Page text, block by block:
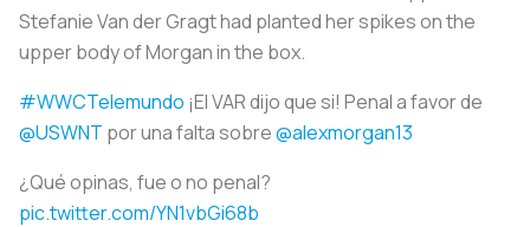
Stefanie Van der Gragt had planted her spikes on the
upper body of Morgan in the box.
#WWCTelemundo ¡El VAR dijo que si! Penal a favor de
@USWNT por una falta sobre@alexmorgan13
¿Qué opinas, fue o no penal?
pic.twitter.com/YN1vbGi68b